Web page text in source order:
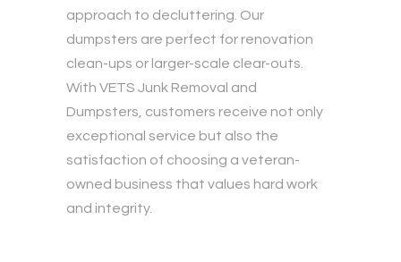
approach to decluttering. Our
dumpsters are perfect for renovation
clean-ups or larger-scale clear-outs.
With VETS Junk Removal and
Dumpsters, customers receive not only
exceptional service but also the
satisfaction of choosing a veteran-
owned business that values hard work
and integrity.